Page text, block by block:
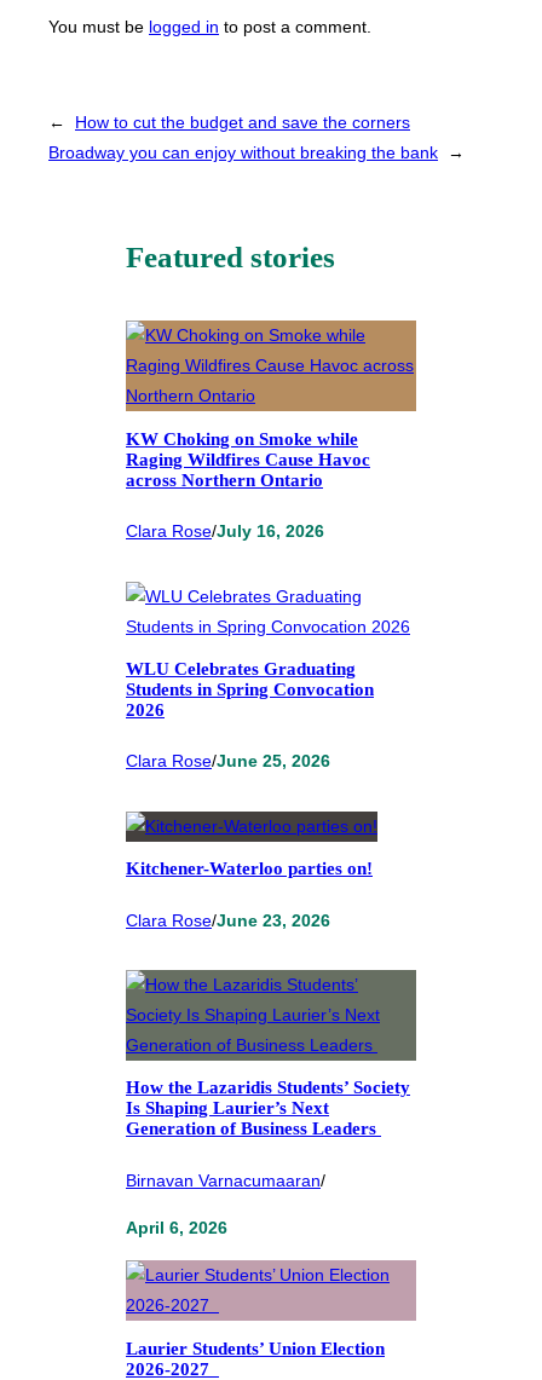
You must be logged in to post a comment.
←
How to cut the budget and save the corners
Broadway you can enjoy without breaking the bank
→
Featured stories
KW Choking on Smoke while
Raging Wildfires Cause Havoc
across Northern Ontario
Clara Rose/July 16, 2026
WLU Celebrates Graduating
Students in Spring Convocation
2026
Clara Rose/June 25, 2026
Kitchener-Waterloo parties on!
Clara Rose/June 23, 2026
How the Lazaridis Students’ Society
Is Shaping Laurier’s Next
Generation of Business Leaders
Birnavan Varnacumaaran/
April 6, 2026
Laurier Students’ Union Election
2026-2027